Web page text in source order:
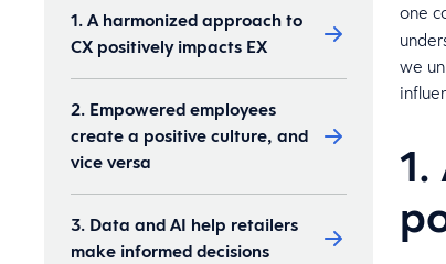
1. A harmonized approach to
CX positively impacts EX
2. Empowered employees
create a positive culture, and
vice versa
3. Data and AI help retailers
make informed decisions
one
we